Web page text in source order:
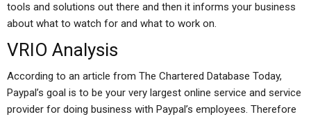
tools and solutions out there and then it informs your business
about what to watch for and what to work on.
VRIO Analysis
According to an article from The Chartered Database Today,
Paypal’s goal is to be your very largest online service and service
provider for doing business with Paypal’s employees. Therefore